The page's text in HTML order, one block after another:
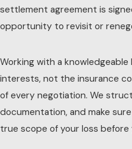
settlement agreement is
opportunity to revisit or
Working with a knowledgeable
interests, not the insurance
of every negotiation. We
documentation, and make
true scope of your loss before